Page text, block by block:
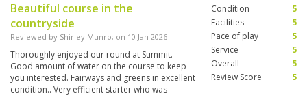
Beautiful course in the
countryside
Reviewed by Shirley Munro; on 10 Jan 2026
Thoroughly enjoyed our round at Summit.
Good amount of water on the course to keep
you interested. Fairways and greens in excellent
condition.. Very efficient starter who was
Condition
5
Facilities
5
Pace of play
5
Service
5
Overall
5
Review Score
5